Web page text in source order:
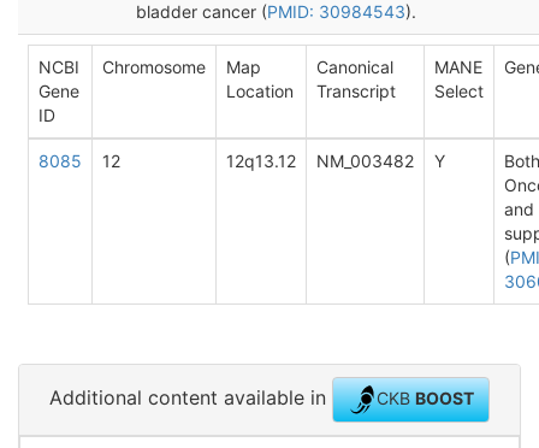
bladder cancer (PMID: 30984543).
NCBI
Gene
ID
Chromosome
Map
Location
Canonical
Transcript
MANE
Select
8085 12 12q13.12 NM_003482 Y
and
(
Additional content available in CKBBOOST